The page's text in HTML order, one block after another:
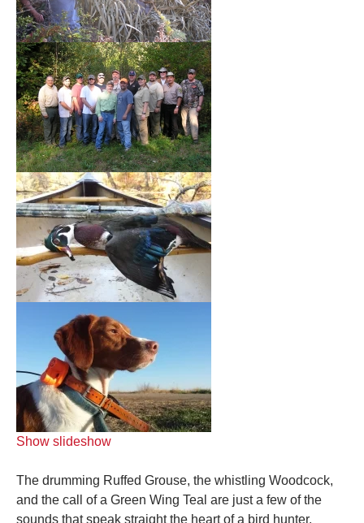
Show slideshow
The drumming Ruffed Grouse, the whistling Woodcock,
and the call of a Green Wing Teal are just a few of the
sounds that speak straight the heart of a bird hunter.